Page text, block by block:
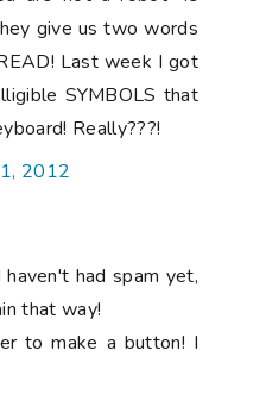
give us two words
Last week I got
SYMBOLS that
Really???!
2012
had spam yet,
that way!
to make a button! I